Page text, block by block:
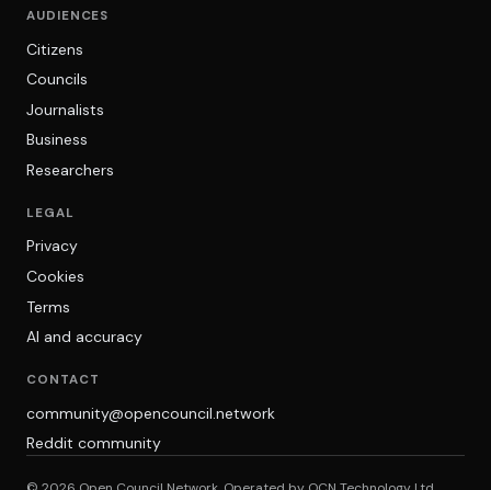
AUDIENCES
Citizens
Councils
Journalists
Business
Researchers
LEGAL
Privacy
Cookies
Terms
AI and accuracy
CONTACT
community@opencouncil.network
Reddit community